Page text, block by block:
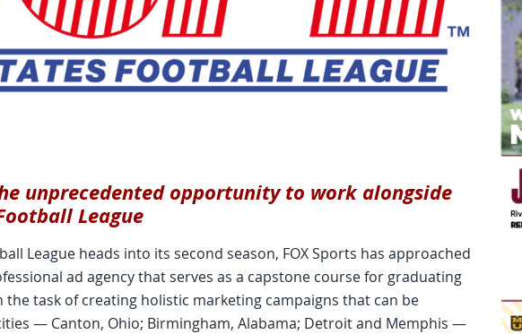
unprecedented opportunity to work alongside
League
League heads into its second season, FOX Sports has approached
ad agency that serves as a capstone course for graduating
task of creating holistic marketing campaigns that can be
— Canton, Ohio; Birmingham, Alabama; Detroit and Memphis —